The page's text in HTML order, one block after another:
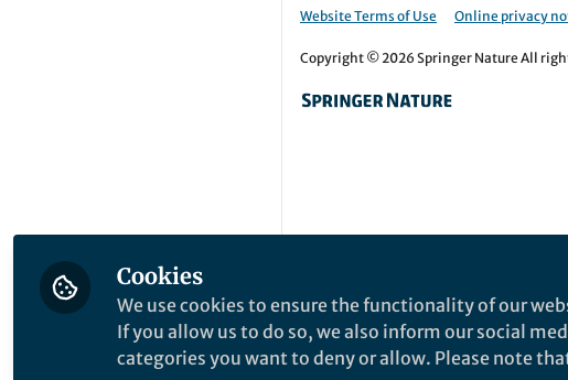
Website Terms of Use Online privacy
Copyright © 2026 Springer Nature All
Cookies
We use cookies to ensure the functionality of our
If you allow us to do so, we also inform our social
categories you want to deny or allow. Please note